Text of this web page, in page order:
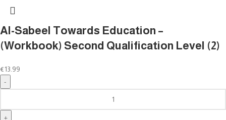
Al-Sabeel Towards Education –
(Workbook) Second Qualification Level (2)
€13.99